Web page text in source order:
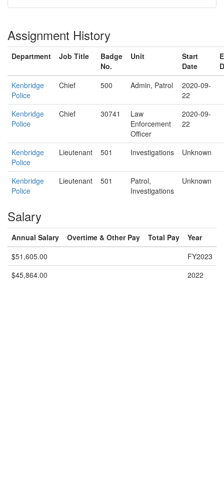
Assignment History
Department Job Title
Badge
No.
Unit
Start
Date
Kenbridge
Police
Chief 500 Admin, Patrol
2020-09-
22
Kenbridge
Police
Chief 30741
Law
Enforcement
Officer
2020-09-
22
Kenbridge
Police
Lieutenant 501 Investigations Unknown
Kenbridge
Police
Lieutenant 501
Patrol,
Investigations
Unknown
Salary
Annual Salary Overtime & Other Pay Total Pay
Year
$51,605.00
FY2023
$45,864.00
2022